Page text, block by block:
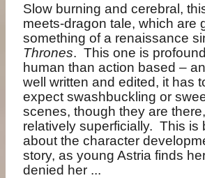
Slow burning and cerebral,
meets-dragon tale, which are
something of a renaissance
Thrones. This one is
human than action based –
well written and edited, it has
expect swashbuckling or
scenes, though they are
relatively superficially. This is
about the character
story, as young Astria finds
denied her ...